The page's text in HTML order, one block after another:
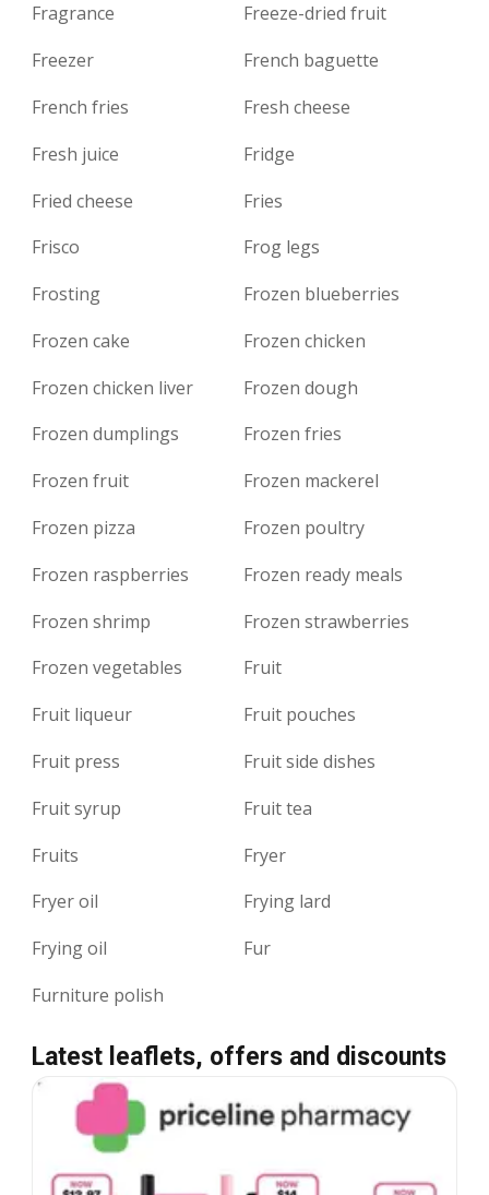
Fragrance
Freeze-dried fruit
Freezer
French baguette
French fries
Fresh cheese
Fresh juice
Fridge
Fried cheese
Fries
Frisco
Frog legs
Frosting
Frozen blueberries
Frozen cake
Frozen chicken
Frozen chicken liver
Frozen dough
Frozen dumplings
Frozen fries
Frozen fruit
Frozen mackerel
Frozen pizza
Frozen poultry
Frozen raspberries
Frozen ready meals
Frozen shrimp
Frozen strawberries
Frozen vegetables
Fruit
Fruit liqueur
Fruit pouches
Fruit press
Fruit side dishes
Fruit syrup
Fruit tea
Fruits
Fryer
Fryer oil
Frying lard
Frying oil
Fur
Furniture polish
Latest leaflets, offers and discounts